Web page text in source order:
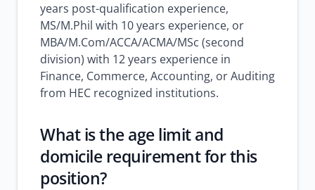
years post-qualification experience,
MS/M.Phil with 10 years experience, or
MBA/M.Com/ACCA/ACMA/MSc (second
division) with 12 years experience in
Finance, Commerce, Accounting, or Auditing
from HEC recognized institutions.
What is the age limit and
domicile requirement for this
position?